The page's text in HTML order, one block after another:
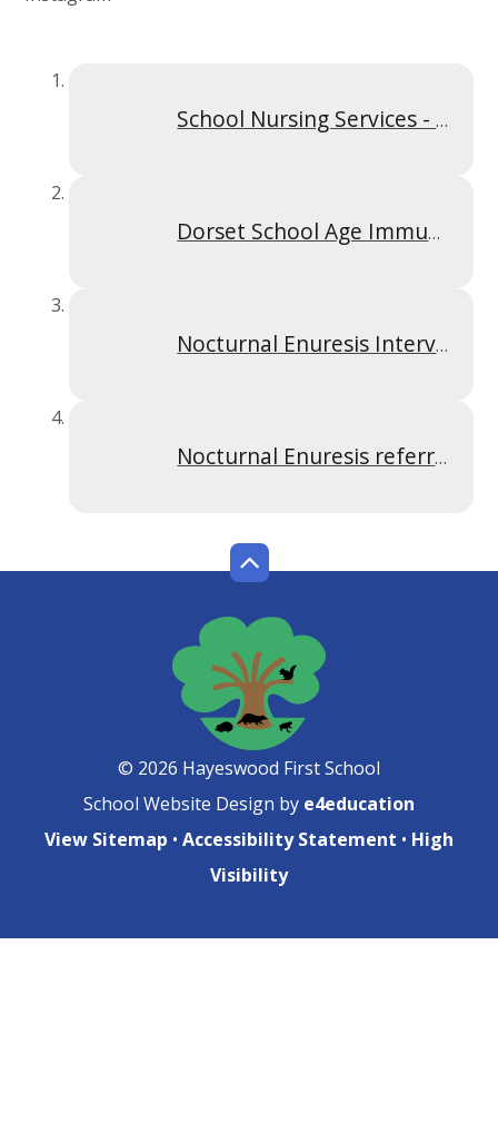
School Nursing Services - Welcome Presentation
Dorset School Age Immunisation Service Leaflet
Nocturnal Enuresis Intervention Criteria May 2026
Nocturnal Enuresis referral form- May 2026 Final
© 2026 Hayeswood First School
School Website Design by e4education
View Sitemap • Accessibility Statement • High
Visibility